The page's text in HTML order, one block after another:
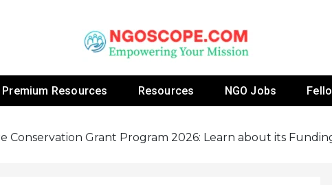
Premium Resources Resources NGO Jobs
Conservation Grant Program 2026: Learn about its